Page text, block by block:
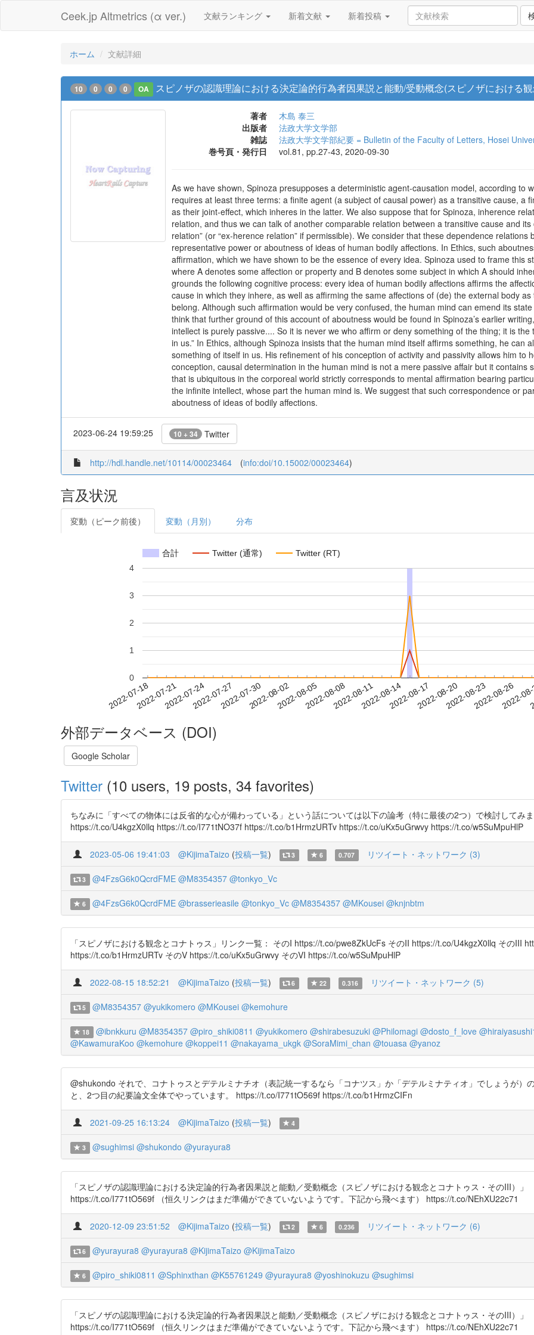
Ceek.jp Altmetrics (α ver.) 文献ランキング 新着文献 新着投稿
ホーム 文献詳細
10 0 0 0 OA スピノザの認識理論における決定論的行為者因果説と能動/受動概念(スピノザにおける
著者
木島 泰三
出版者
法政大学文学部
雑誌
法政大学文学部紀要 = Bulletin of the Faculty of Letters, Hosei
巻号頁・発行日
vol.81, pp.27-43, 2020-09-30
As we have shown, Spinoza presupposes a deterministic agent-causation model, according to
requires at least three terms: a finite agent (a subject of causal power) as a transitive cause, a
as their joint-effect, which inheres in the latter. We also suppose that for Spinoza, inherence
relation, and thus we can talk of another comparable relation between a transitive cause and
relation” (or “ex-herence relation” if permissible). We consider that these dependence
representative power or aboutness of ideas of human bodily affections. In Ethics, such
affirmation, which we have shown to be the essence of every idea. Spinoza used to frame this
where A denotes some affection or property and B denotes some subject in which A should
grounds the following cognitive process: every idea of human bodily affections affirms the
cause in which they inhere, as well as affirming the same affections of (de) the external body
belong. Although such affirmation would be very confused, the human mind can emend its
think that further ground of this account of aboutness would be found in Spinoza’s earlier
intellect is purely passive.... So it is never we who affirm or deny something of the thing; it is
in us.” In Ethics, although Spinoza insists that the human mind itself affirms something, he can
something of itself in us. His refinement of his conception of activity and passivity allows him to
conception, causal determination in the human mind is not a mere passive affair but it contains
that is ubiquitous in the corporeal world strictly corresponds to mental affirmation bearing
the infinite intellect, whose part the human mind is. We suggest that such correspondence or
aboutness of ideas of bodily affections.
2023-06-24 19:59:25 10 + 34 Twitter
http://hdl.handle.net/10114/00023464 (info:doi/10.15002/00023464)
言及状況
変動（ピーク前後） 変動（月別） 分布
合計 Twitter (通常) Twitter (RT)
2022-07-182022-07-212022-07-242022-07-272022-07-302022-08-022022-08-052022-08-082022-08-112022-08-142022-08-172022-08-202022-08-232022-08-26
2022-
0
1
2
3
4
外部データベース (DOI)
Google Scholar
Twitter (10 users, 19 posts, 34 favorites)
ちなみに「すべての物体には反省的な心が備わっている」という話については以下の論考（特に最後の2つ）で検討してみ
https://t.co/U4kgzX0llq https://t.co/I771tNO37f https://t.co/b1HrmzURTv https://t.co/uKx5uGrwvy https://t.co/w5SuMpuHlP
2023-05-06 19:41:03 @KijimaTaizo (投稿一覧) 3 6 0.707 リツイート・ネットワーク (3)
3 @4FzsG6k0QcrdFME @M8354357 @tonkyo_Vc
6 @4FzsG6k0QcrdFME @brasserieasile @tonkyo_Vc @M8354357 @MKousei @knjnbtm
「スピノザにおける観念とコナトゥス」リンク一覧： そのI https://t.co/pwe8ZkUcFs そのII https://t.co/U4kgzX0llq そのIII
https://t.co/b1HrmzURTv そのV https://t.co/uKx5uGrwvy そのVI https://t.co/w5SuMpuHlP
2022-08-15 18:52:21 @KijimaTaizo (投稿一覧) 6 22 0.316 リツイート・ネットワーク (5)
5 @M8354357 @yukikomero @MKousei @kemohure
18 @ibnkkuru @M8354357 @piro_shiki0811 @yukikomero @shirabesuzuki @Philomagi @dosto_f_love
@KawamuraKoo @kemohure @koppei11 @nakayama_ukgk @SoraMimi_chan @touasa @yanoz
@shukondo それで、コナトゥスとデテルミナチオ（表記統一するなら「コナツス」か「デテルミナティオ」でしょうが）
と、2つ目の紀要論文全体でやっています。 https://t.co/I771tO569f https://t.co/b1HrmzCIFn
2021-09-25 16:13:24 @KijimaTaizo (投稿一覧) 4
3 @sughimsi @shukondo @yurayura8
「スピノザの認識理論における決定論的行為者因果説と能動／受動概念（スピノザにおける観念とコナトゥス・そのIII）
https://t.co/I771tO569f （恒久リンクはまだ準備ができていないようです。下記から飛べます） https://t.co/NEhXU22c71
2020-12-09 23:51:52 @KijimaTaizo (投稿一覧) 2 6 0.236 リツイート・ネットワーク (6)
6 @yurayura8 @yurayura8 @KijimaTaizo @KijimaTaizo
6 @piro_shiki0811 @Sphinxthan @K55761249 @yurayura8 @yoshinokuzu @sughimsi
「スピノザの認識理論における決定論的行為者因果説と能動／受動概念（スピノザにおける観念とコナトゥス・そのIII）
https://t.co/I771tO569f （恒久リンクはまだ準備ができていないようです。下記から飛べます） https://t.co/NEhXU22c71